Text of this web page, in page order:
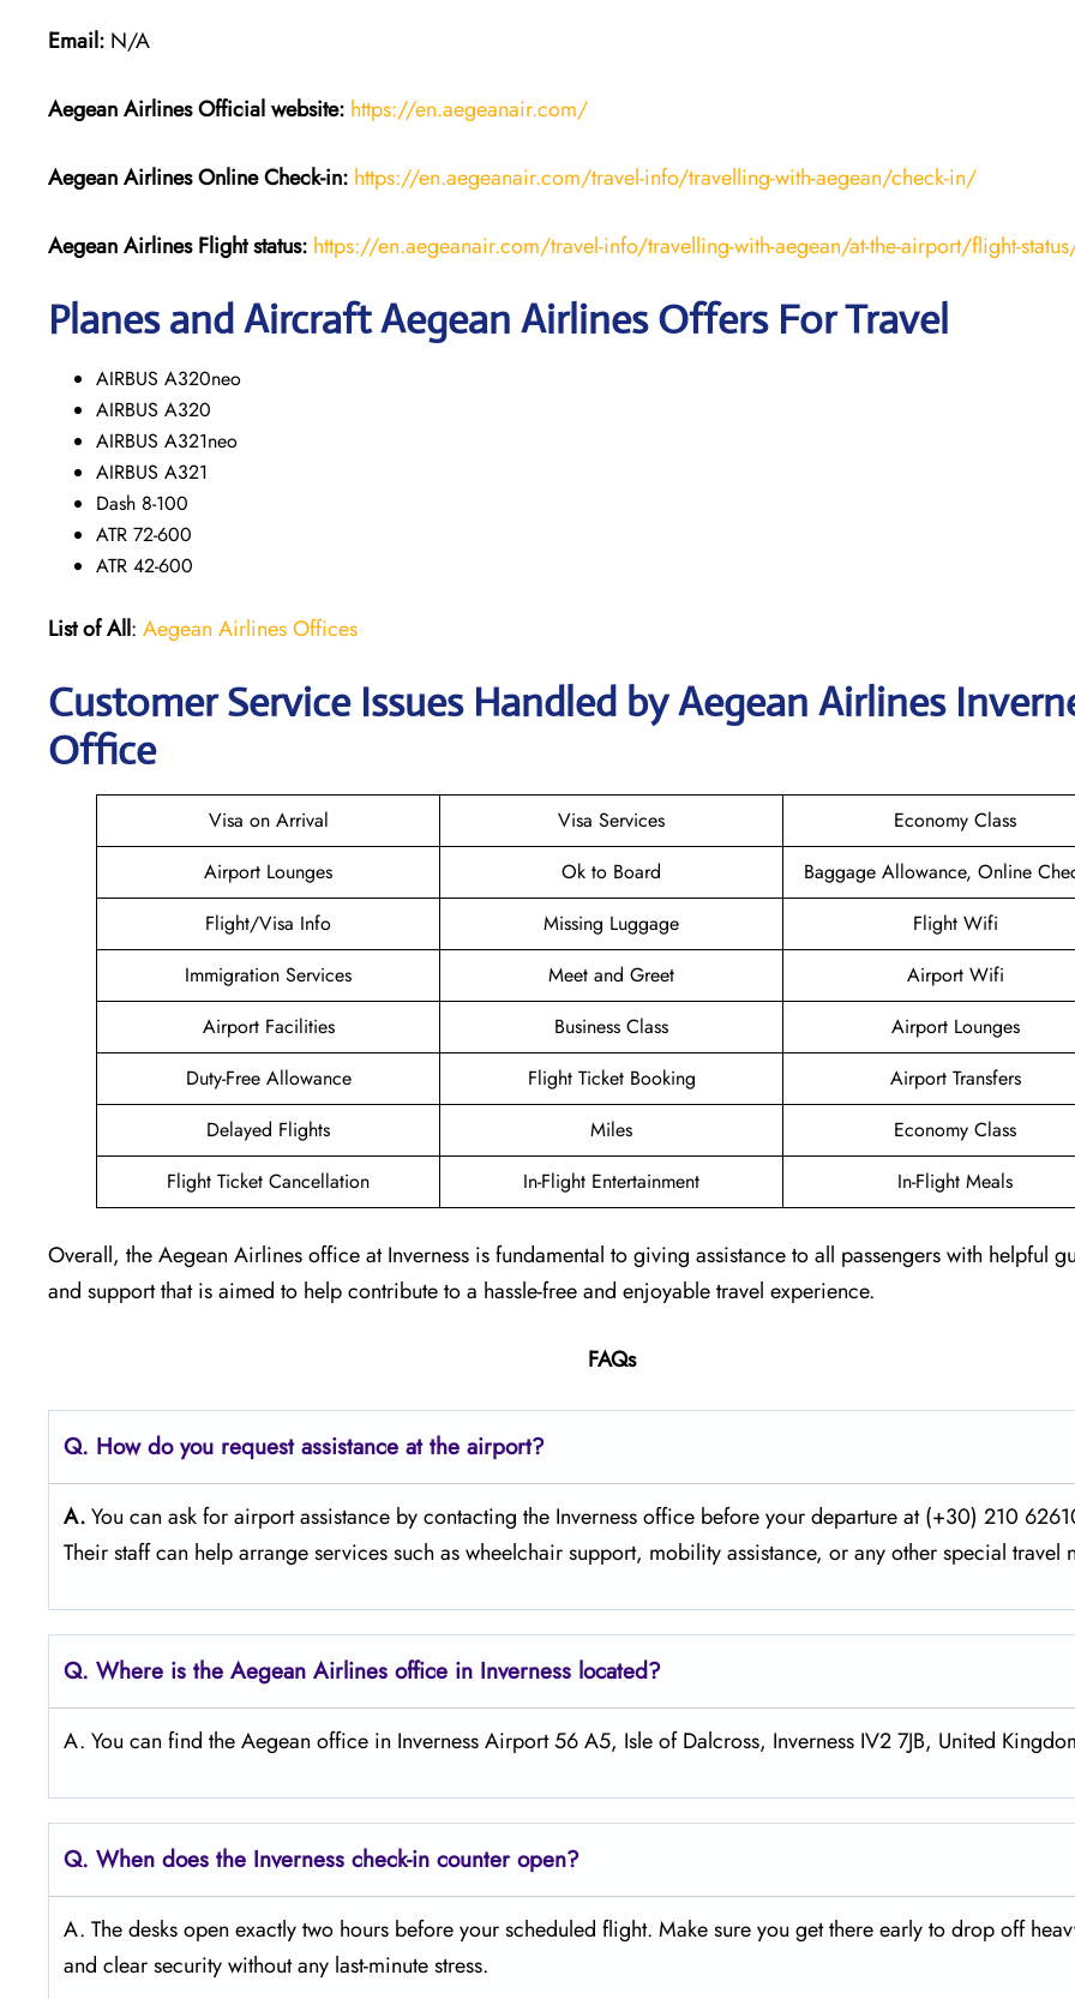
Email: N/A
Aegean AirlinesOfficial website: https://en.aegeanair.com/
Aegean AirlinesOnline Check-in: https://en.aegeanair.com/travel-info/travelling-with-aegean/check-in/
Aegean Airlines Flightstatus: https://en.aegeanair.com/travel-info/travelling-with-aegean/at-the-airport/flight-
Planes and Aircraft Aegean Airlines Offers For Travel
AIRBUS A320neo
AIRBUS A320
AIRBUS A321neo
AIRBUS A321
Dash 8-100
ATR 72-600
ATR 42-600
List of All: Aegean Airlines Offices
Customer Service Issues Handled by Aegean Airlines
Office
Visa on Arrival Visa Services
Economy Class
Airport Lounges
Ok to Board
Baggage Allowance, Online
Flight/Visa Info
Missing Luggage
Flight Wifi
Immigration Services
Meet and Greet
Airport Wifi
Airport Facilities
Business Class
Airport Lounges
Duty-Free Allowance
Flight Ticket Booking
Airport Transfers
Delayed Flights
Miles
Economy Class
Flight Ticket Cancellation
In-Flight Entertainment In-Flight Meals
Overall, the Aegean Airlines office at Inverness is fundamental to giving assistance to all passengers with helpful
and support that is aimed to help contribute to a hassle-free and enjoyable travel experience.
FAQs
Q. How do you request assistance at the airport?
A.You can ask for airport assistance by contacting the Inverness office before your departure at (+30) 210
Their staff can help arrange services such as wheelchair support, mobility assistance, or any other special travel
Q. Where is the Aegean Airlines office in Inverness located?
A. You can find the Aegean office in Inverness Airport 56 A5, Isle of Dalcross, Inverness IV2 7JB, United
Q. When does the Inverness check-in counter open?
A. The desks open exactly two hours before your scheduled flight. Make sure you get there early to drop off
and clear security without any last-minute stress.